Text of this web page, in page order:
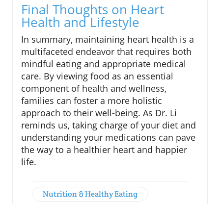
Final Thoughts on Heart
Health and Lifestyle
In summary, maintaining heart health is a
multifaceted endeavor that requires both
mindful eating and appropriate medical
care. By viewing food as an essential
component of health and wellness,
families can foster a more holistic
approach to their well-being. As Dr. Li
reminds us, taking charge of your diet and
understanding your medications can pave
the way to a healthier heart and happier
life.
Nutrition & Healthy Eating